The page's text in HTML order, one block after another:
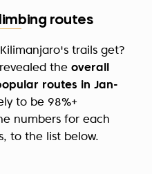
routes
trails get?
the overall
routes in Jan-
to be 98%+
numbers for each
to the list below.